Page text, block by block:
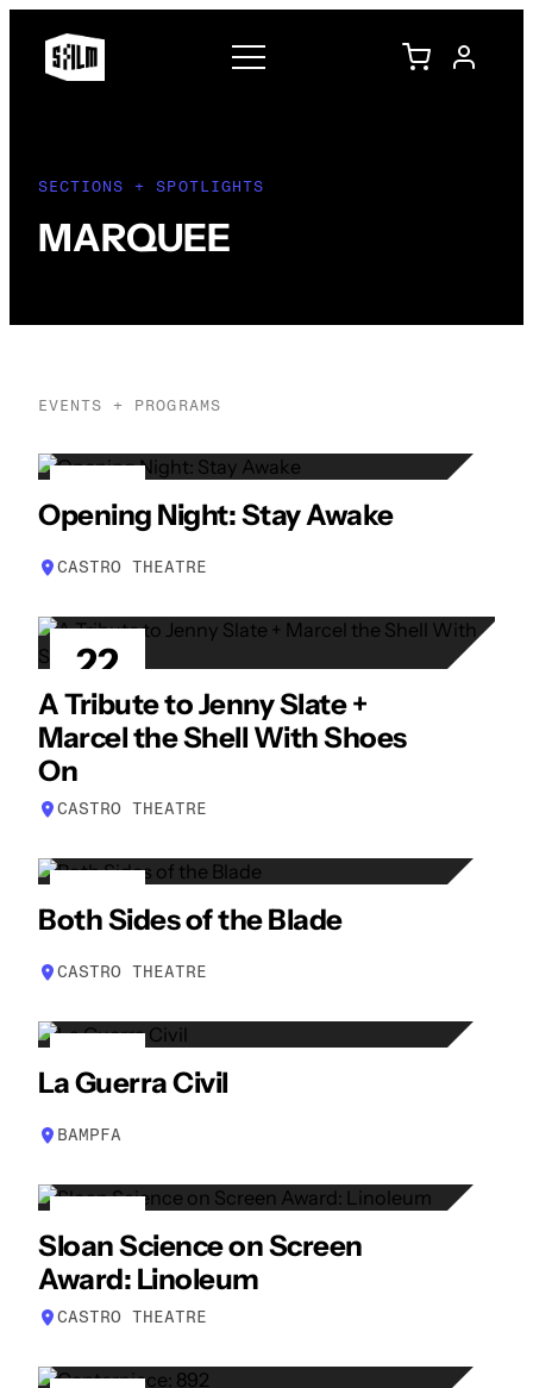
SECTIONS + SPOTLIGHTS
MARQUEE
EVENTS + PROGRAMS
21
APR
Opening Night: Stay Awake
CASTRO THEATRE
22
APR
A Tribute to Jenny Slate +
Marcel the Shell With Shoes
On
CASTRO THEATRE
23
APR
Both Sides of the Blade
CASTRO THEATRE
24
APR
La Guerra Civil
BAMPFA
26
APR
Sloan Science on Screen
Award: Linoleum
CASTRO THEATRE